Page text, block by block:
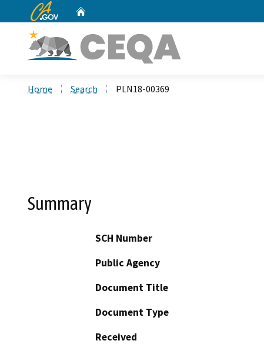
CA.gov
Home Search PLN18-00369
Summary
SCH Number
Public Agency
Document Title
Document Type
Received